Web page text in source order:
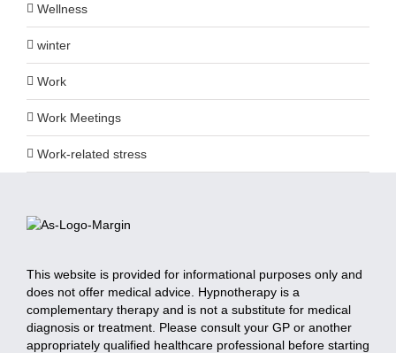
Wellness
winter
Work
Work Meetings
Work-related stress
This website is provided for informational purposes only and
does not offer medical advice. Hypnotherapy is a
complementary therapy and is not a substitute for medical
diagnosis or treatment. Please consult your GP or another
appropriately qualified healthcare professional before starting